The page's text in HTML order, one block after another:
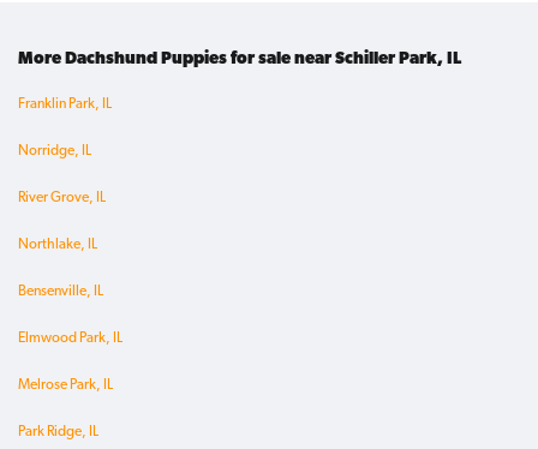
More Dachshund Puppies for sale near Schiller Park, IL
Franklin Park, IL
Norridge, IL
River Grove, IL
Northlake, IL
Bensenville, IL
Elmwood Park, IL
Melrose Park, IL
Park Ridge, IL